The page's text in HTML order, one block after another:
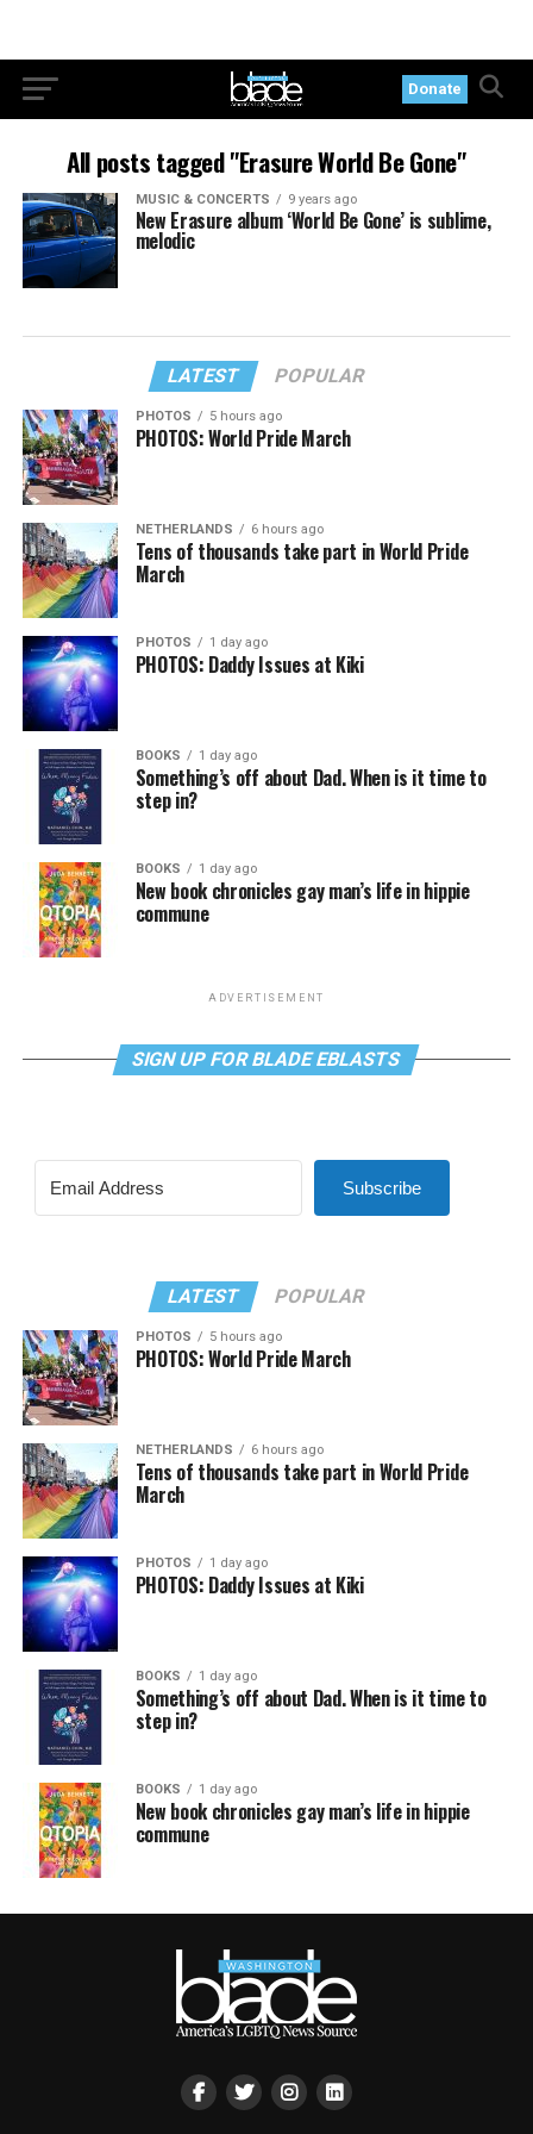
Donate
All posts tagged "Erasure World Be Gone"
MUSIC & CONCERTS 9 years ago
New Erasure album ‘World Be Gone’ is sublime,
melodic
LATEST POPULAR
PHOTOS 5 hours ago
PHOTOS: World Pride March
NETHERLANDS 6 hours ago
Tens of thousands take part in World Pride
March
PHOTOS 1 day ago
PHOTOS: Daddy Issues at Kiki
BOOKS 1 day ago
Something’s off about Dad. When is it time to
step in?
BOOKS 1 day ago
New book chronicles gay man’s life in hippie
commune
ADVERTISEMENT
SIGN UP FOR BLADE EBLASTS
Subscribe
LATEST POPULAR
PHOTOS 5 hours ago
PHOTOS: World Pride March
NETHERLANDS 6 hours ago
Tens of thousands take part in World Pride
March
PHOTOS 1 day ago
PHOTOS: Daddy Issues at Kiki
BOOKS 1 day ago
Something’s off about Dad. When is it time to
step in?
BOOKS 1 day ago
New book chronicles gay man’s life in hippie
commune